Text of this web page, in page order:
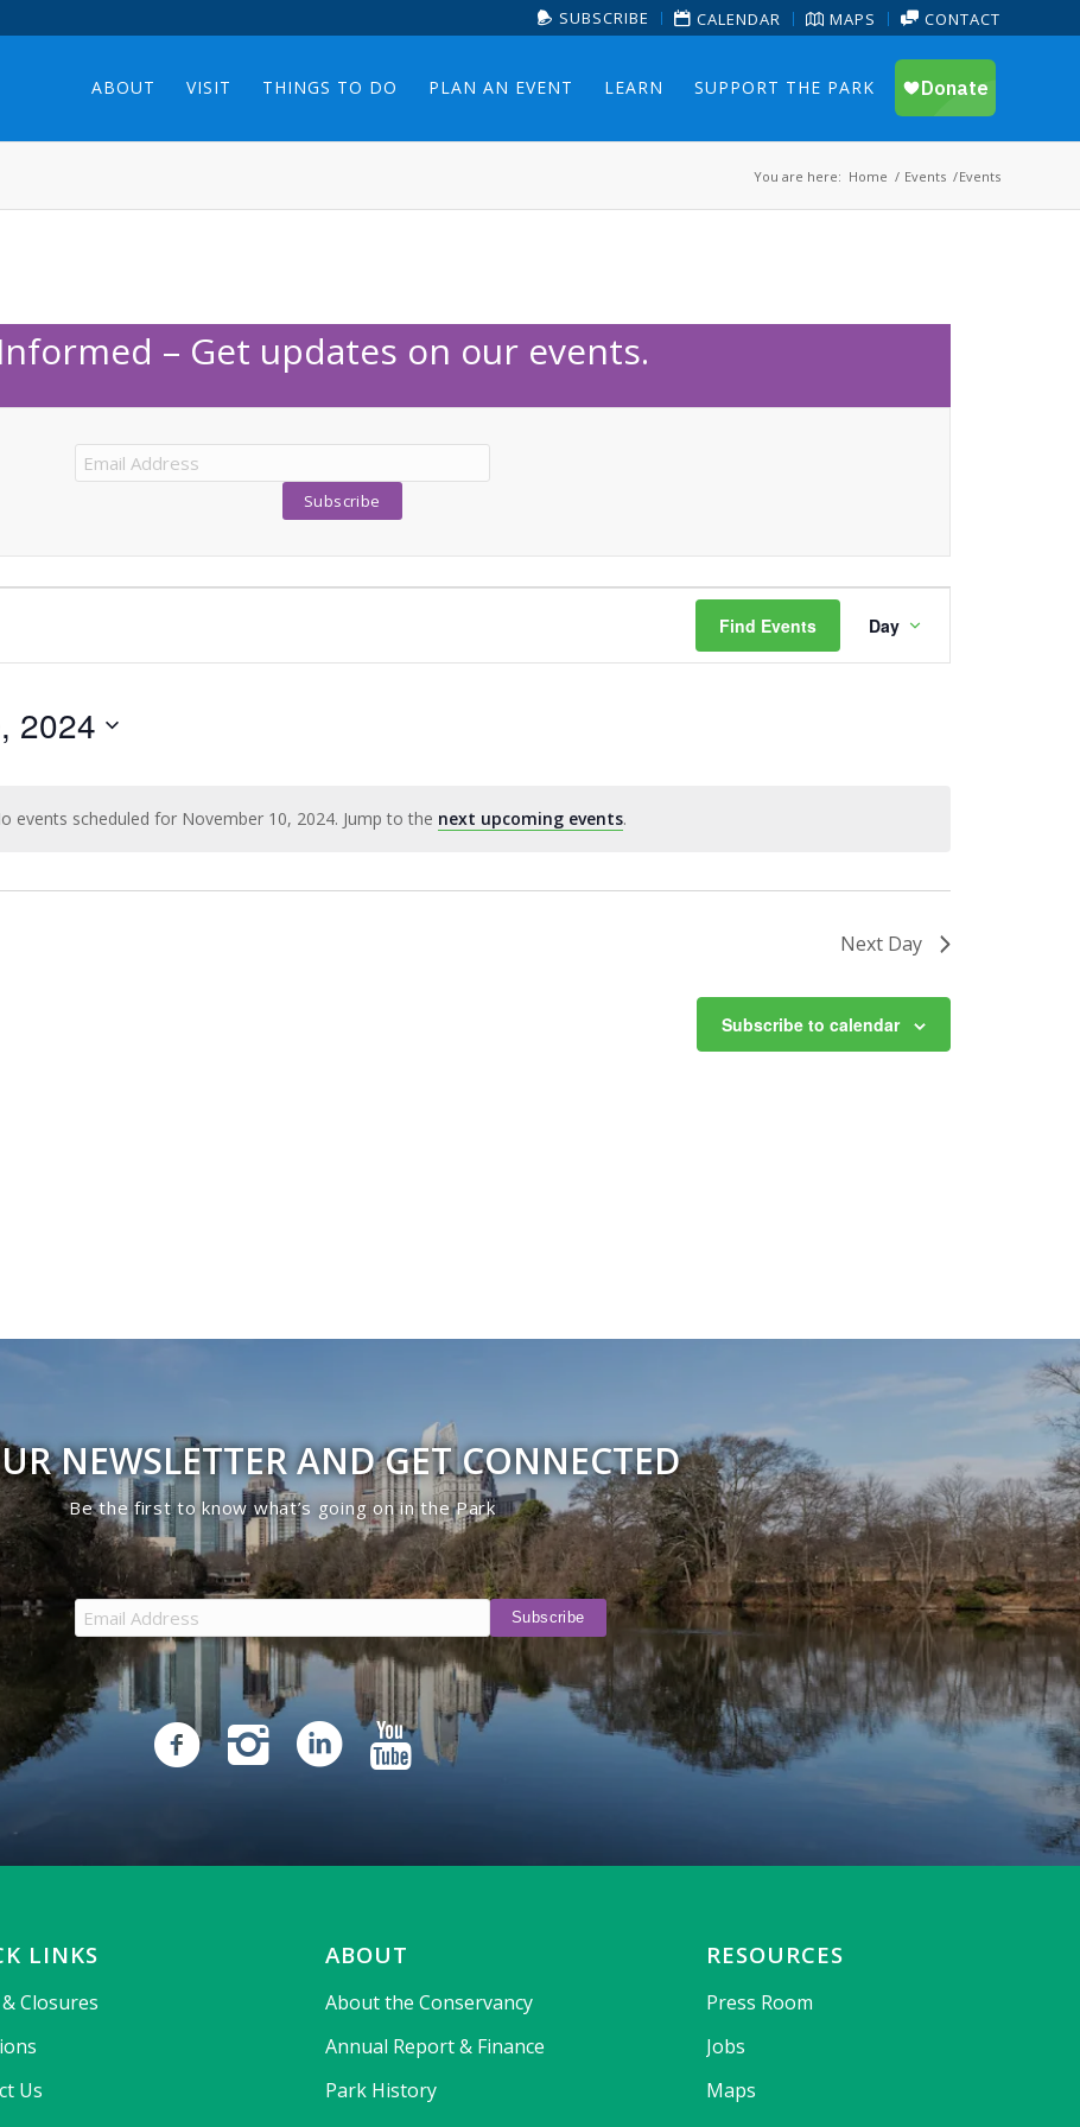
SUBSCRIBE CALENDAR MAPS CONTACT
ABOUT VISIT THINGS TO DO PLAN AN EVENT LEARN SUPPORT THE PARK
You are here: Home / Events /Events
– Get updates on our events.
Notice
events scheduled for November 10, 2024. Jump to the next upcoming events.
Find Events
Views
Day
2024
Next Day
Subscribe to calendar
NEWSLETTER AND GET CONNECTED
Be the first to know what’s going on in the Park
LINKS
Closures
Us
ABOUT
About the Conservancy
Annual Report & Finance
Park History
RESOURCES
Press Room
Jobs
Maps